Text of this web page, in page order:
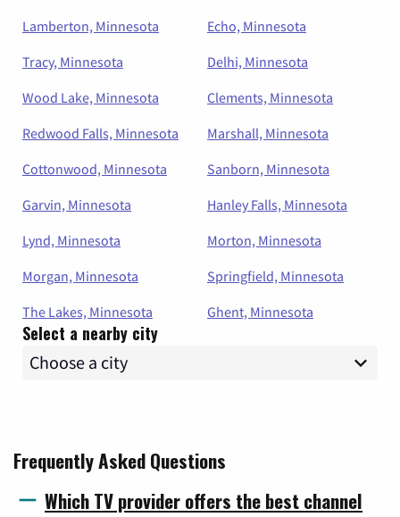
Lamberton, Minnesota
Echo, Minnesota
Tracy, Minnesota
Delhi, Minnesota
Wood Lake, Minnesota
Clements, Minnesota
Redwood Falls, Minnesota
Marshall, Minnesota
Cottonwood, Minnesota
Sanborn, Minnesota
Garvin, Minnesota
Hanley Falls, Minnesota
Lynd, Minnesota
Morton, Minnesota
Morgan, Minnesota
Springfield, Minnesota
The Lakes, Minnesota
Ghent, Minnesota
Select a nearby city
Frequently Asked Questions
Which TV provider offers the best channel